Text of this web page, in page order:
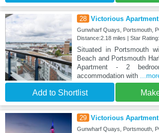
28 Victorious
Gunwharf Quays, Portsmouth,
Distance:2.18 miles | Star
Situated in Portsmouth
Beach and Portsmouth
Apartment - 2
accommodation with
Add to Shortlist
29 Victorious
Gunwharf Quays, Portsmouth,